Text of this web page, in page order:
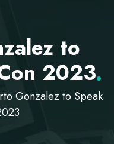
to
2023.
Gonzalez to Speak